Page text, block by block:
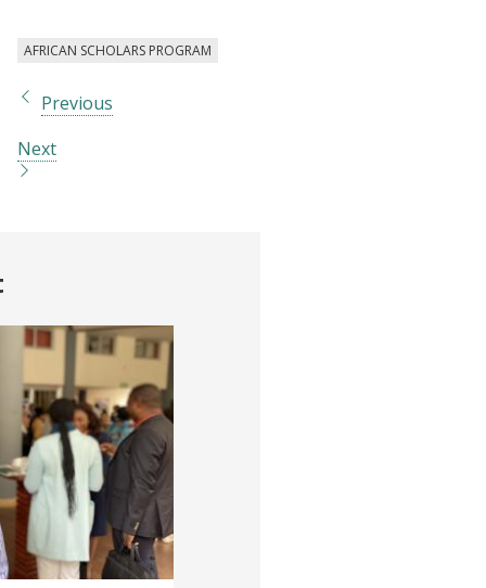
AFRICAN SCHOLARS PROGRAM
Previous
Next